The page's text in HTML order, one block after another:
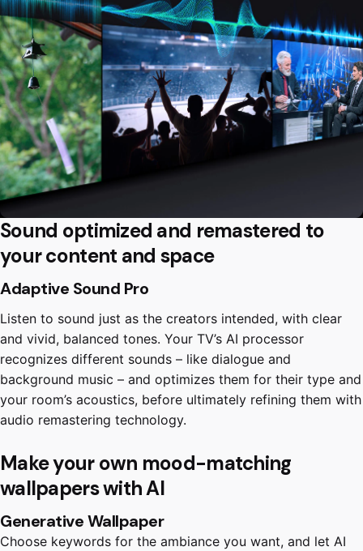
Sound optimized and remastered to
your content and space
Adaptive Sound Pro
Listen to sound just as the creators intended, with clear
and vivid, balanced tones. Your TV’s AI processor
recognizes different sounds – like dialogue and
background music – and optimizes them for their type and
your room’s acoustics, before ultimately refining them with
audio remastering technology.
Make your own mood-matching
wallpapers with AI
Generative Wallpaper
Choose keywords for the ambiance you want, and let AI